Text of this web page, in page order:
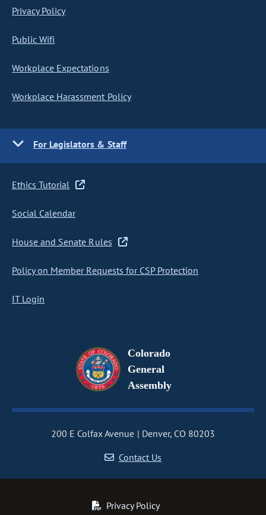
Privacy Policy
Public Wifi
Workplace Expectations
Workplace Harassment Policy
For Legislators & Staff
Ethics Tutorial
Social Calendar
House and Senate Rules
Policy on Member Requests for CSP Protection
IT Login
Colorado
General
Assembly
200 E Colfax Avenue
Denver, CO 80203
Contact Us
Privacy Policy